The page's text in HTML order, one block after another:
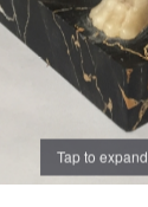
Tap to expand